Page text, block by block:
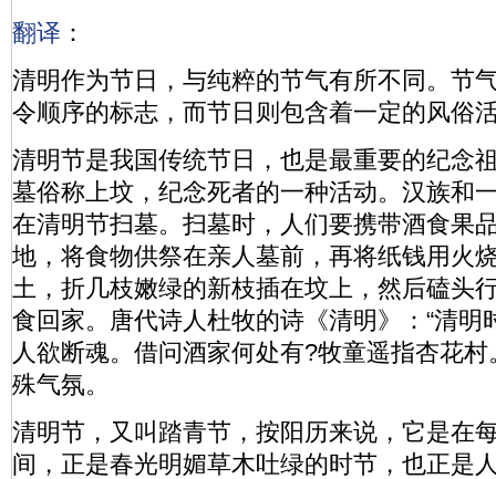
翻译 ：
清明作为节日，与纯粹的节气有所不同。节
令顺序的标志，而节日则包含着一定的风俗
清明节是我国传统节日，也是最重要的纪念
墓俗称上坟，纪念死者的一种活动。汉族和
在清明节扫墓。扫墓时，人们要携带酒食果
地，将食物供祭在亲人墓前，再将纸钱用火
土，折几枝嫩绿的新枝插在坟上，然后磕头
食回家。唐代诗人杜牧的诗《清明》：“清明
人欲断魂。借问酒家何处有?牧童遥指杏花村
殊气氛。
清明节，又叫踏青节，按阳历来说，它是在
间，正是春光明媚草木吐绿的时节，也正是